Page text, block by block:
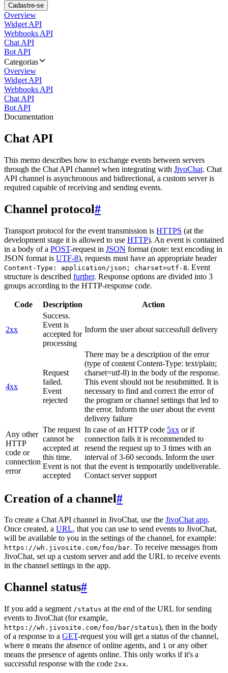
Cadastre-se
Overview
Widget API
Webhooks API
Chat API
Bot API
Categorias
Overview
Widget API
Webhooks API
Chat API
Bot API
Documentation
Chat API
This memo describes how to exchange events between servers
through the Chat API channel when integrating with JivoChat. Chat
API channel is asynchronous and bidirectional, a custom server is
required capable of receiving and sending events.
Channel protocol#
Transport protocol for the event transmission is HTTPS (at the
development stage it is allowed to use HTTP). An event is contained
in a body of a POST-request in JSON format (note: text encoding in
JSON format is UTF-8), requests must have an appropriate header
Content-Type: application/json; charset=utf-8. Event
structure is described further. Response options are divided into 3
groups according to the HTTP-response code.
Code Description Action
2xx
Success.
Event is
accepted for
processing
Inform the user about successfull delivery
4xx
Request
failed.
Event
rejected
There may be a description of the error
(type of content Content-Type: text/plain;
charset=utf-8) in the body of the response.
This event should not be resubmitted. It is
necessary to find and correct the error of
the program or channel settings that led to
the error. Inform the user about the event
delivery failure
Any other
HTTP
code or
connection
error
The request
cannot be
accepted at
this time.
Event is not
accepted
In case of an HTTP code 5xx or if
connection fails it is recommended to
resend the request up to 3 times with an
interval of 3-60 seconds. Inform the user
that the event is temporarily undeliverable.
Contact server support
Creation of a channel#
To create a Chat API channel in JivoChat, use the JivoChat app.
Once created, a URL, that you can use to send events to JivoChat,
will be available to you in the settings of the channel, for example:
https://wh.jivosite.com/foo/bar. To receive messages from
JivoChat, set up a custom server and add the URL to receive events
in the channel settings in the app.
Channel status#
If you add a segment /status at the end of the URL for sending
events to JivoChat (for example,
https://wh.jivosite.com/foo/bar/status), then in the body
of a response to a GET-request you will get a status of the channel,
where 0 means the absence of online agents, and 1 or any other
means the presence of agents online. This only works if it's a
successful response with the code 2xx.